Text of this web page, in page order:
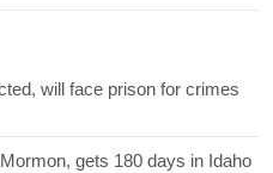
will face prison for crimes
gets 180 days in Idaho